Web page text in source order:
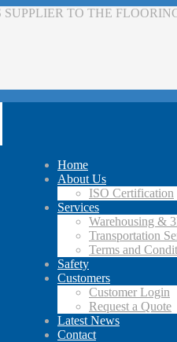
TO THE
Home
About Us
ISO Certification
Services
Warehousing &
Transportation
Terms and
Safety
Customers
Customer Login
Request a Quote
Latest News
Contact